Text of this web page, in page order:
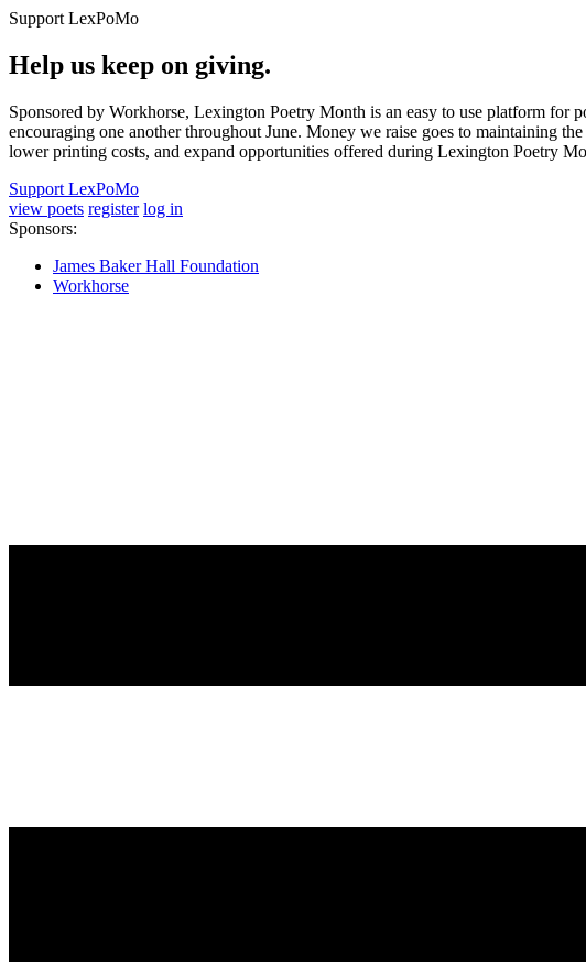
Support LexPoMo
Help us keep on giving.
Sponsored by Workhorse, Lexington Poetry Month is an easy to use platform for
encouraging one another throughout June. Money we raise goes to maintaining
lower printing costs, and expand opportunities offered during Lexington Poetry
Support LexPoMo
view poets register log in
Sponsors:
James Baker Hall Foundation
Workhorse